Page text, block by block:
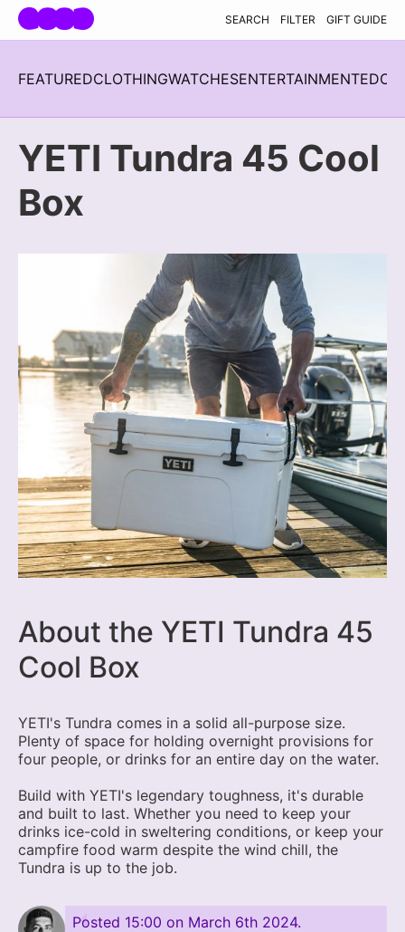
Skip navigation
SEARCH FILTER GIFT GUIDE
FEATUREDCLOTHINGWATCHESENTERTAINMENTEDC
YETI Tundra 45 Cool
Box
About the YETI Tundra 45
Cool Box
YETI's Tundra comes in a solid all-purpose size.
Plenty of space for holding overnight provisions for
four people, or drinks for an entire day on the water.
Build with YETI's legendary toughness, it's durable
and built to last. Whether you need to keep your
drinks ice-cold in sweltering conditions, or keep your
campfire food warm despite the wind chill, the
Tundra is up to the job.
Posted 15:00 on March 6th 2024.